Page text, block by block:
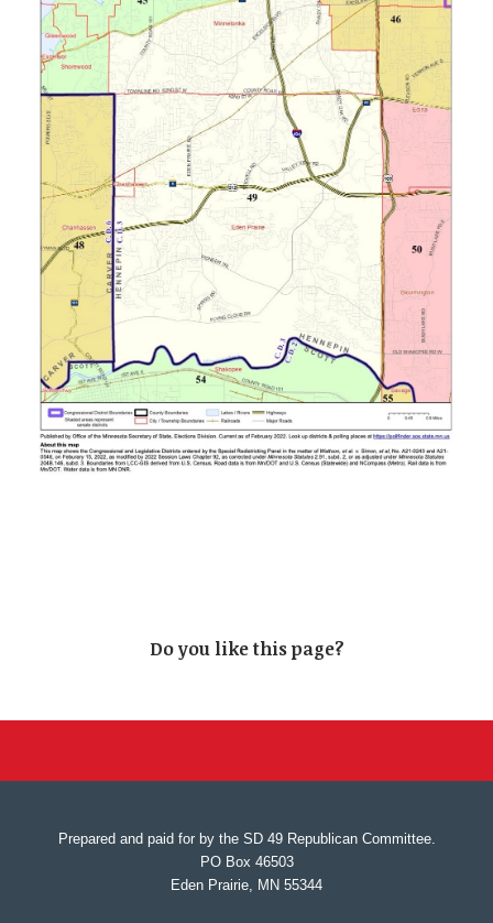
Do you like this page?
Prepared and paid for by the SD 49 Republican Committee.
PO Box 46503
Eden Prairie, MN 55344